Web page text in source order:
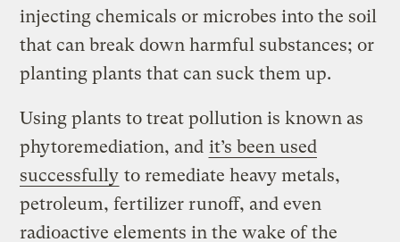
injecting chemicals or microbes into the soil
that can break down harmful substances; or
planting plants that can suck them up.
Using plants to treat pollution is known as
phytoremediation, and it’s been used
successfully to remediate heavy metals,
petroleum, fertilizer runoff, and even
radioactive elements in the wake ofthe